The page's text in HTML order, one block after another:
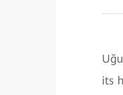
its